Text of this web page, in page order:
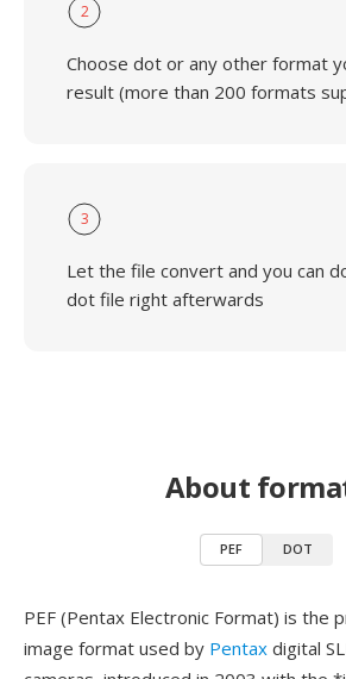
2
Choose dot or any other format
result (more than 200 formats
3
Let the file convert and you can
dot file right afterwards
About
PEF DOT
PEF (Pentax Electronic Format) is the
image format used by Pentax digital